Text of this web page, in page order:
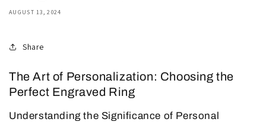
AUGUST 13, 2024
Share
The Art of Personalization: Choosing the
Perfect Engraved Ring
Understanding the Significance of Personal